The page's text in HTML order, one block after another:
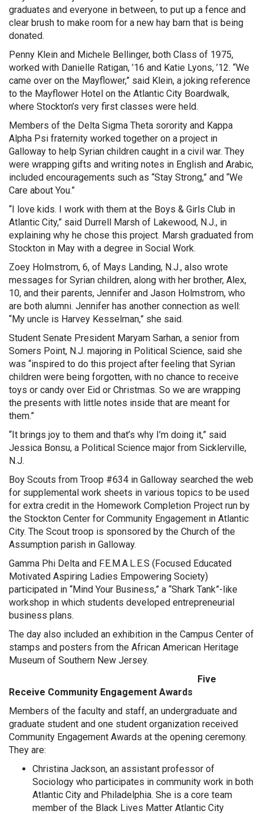
graduates and everyone in between, to put up a fence and
clear brush to make room for a new hay barn that is being
donated.
Penny Klein and Michele Bellinger, both Class of 1975,
worked with Danielle Ratigan, ’16 and Katie Lyons, ’12. “We
came over on the Mayflower,” said Klein, a joking reference
to the Mayflower Hotel on the Atlantic City Boardwalk,
where Stockton’s very first classes were held.
Members of the Delta Sigma Theta sorority and Kappa
Alpha Psi fraternity worked together on a project in
Galloway to help Syrian children caught in a civil war. They
were wrapping gifts and writing notes in English and Arabic,
included encouragements such as “Stay Strong,” and “We
Care about You.”
“I love kids. I work with them at the Boys & Girls Club in
Atlantic City,” said Durrell Marsh of Lakewood, N.J., in
explaining why he chose this project. Marsh graduated from
Stockton in May with a degree in Social Work.
Zoey Holmstrom, 6, of Mays Landing, N.J., also wrote
messages for Syrian children, along with her brother, Alex,
10, and their parents, Jennifer and Jason Holmstrom, who
are both alumni. Jennifer has another connection as well:
“My uncle is Harvey Kesselman,” she said.
Student Senate President Maryam Sarhan, a senior from
Somers Point, N.J. majoring in Political Science, said she
was “inspired to do this project after feeling that Syrian
children were being forgotten, with no chance to receive
toys or candy over Eid or Christmas. So we are wrapping
the presents with little notes inside that are meant for
them.”
“It brings joy to them and that’s why I’m doing it,” said
Jessica Bonsu, a Political Science major from Sicklerville,
N.J.
Boy Scouts from Troop #634 in Galloway searched the web
for supplemental work sheets in various topics to be used
for extra credit in the Homework Completion Project run by
the Stockton Center for Community Engagement in Atlantic
City. The Scout troop is sponsored by the Church of the
Assumption parish in Galloway.
Gamma Phi Delta and F.E.M.A.L.E.S (Focused Educated
Motivated Aspiring Ladies Empowering Society)
participated in “Mind Your Business,” a “Shark Tank”-like
workshop in which students developed entrepreneurial
business plans.
The day also included an exhibition in the Campus Center of
stamps and posters from the African American Heritage
Museum of Southern New Jersey.
Five
Receive Community Engagement Awards
Members of the faculty and staff, an undergraduate and
graduate student and one student organization received
Community Engagement Awards at the opening ceremony.
They are:
Christina Jackson, an assistant professor of
Sociology who participates in community work in both
Atlantic City and Philadelphia. She is a core team
member of the Black Lives Matter Atlantic City